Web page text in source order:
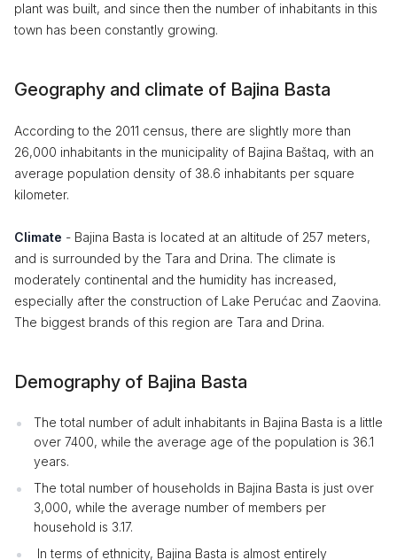
plant was built, and since then the number of inhabitants in this
town has been constantly growing.
Geography and climate of Bajina Basta
According to the 2011 census, there are slightly more than
26,000 inhabitants in the municipality of Bajina Baštaq, with an
average population density of 38.6 inhabitants per square
kilometer.
Climate - Bajina Basta is located at an altitude of 257 meters,
and is surrounded by the Tara and Drina. The climate is
moderately continental and the humidity has increased,
especially after the construction of Lake Perućac and Zaovina.
The biggest brands of this region are Tara and Drina.
Demography of Bajina Basta
The total number of adult inhabitants in Bajina Basta is a little
over 7400, while the average age of the population is 36.1
years.
The total number of households in Bajina Basta is just over
3,000, while the average number of members per
household is 3.17.
In terms of ethnicity, Bajina Basta is almost entirely